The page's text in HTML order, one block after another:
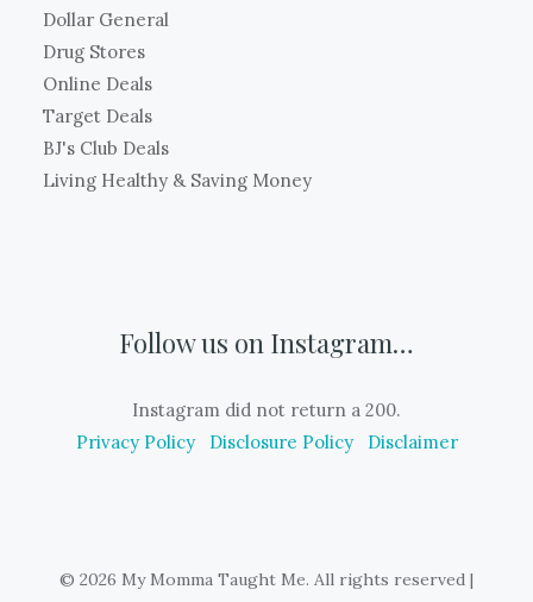
Dollar General
Drug Stores
Online Deals
Target Deals
BJ's Club Deals
Living Healthy & Saving Money
Follow us on Instagram…
Instagram did not return a 200.
Privacy Policy
Disclosure Policy Disclaimer
© 2026 My Momma Taught Me. All rights reserved |